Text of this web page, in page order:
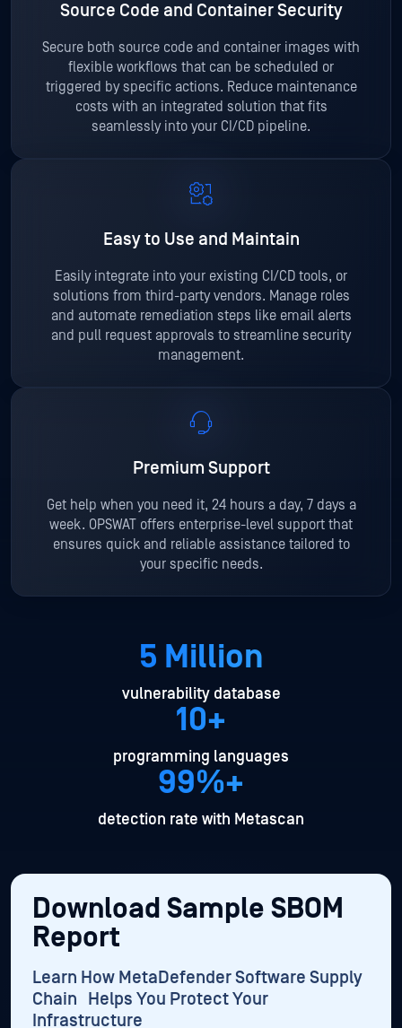
Source Code and Container Security
Secure both source code and container images with
flexible workflows that can be scheduled or
triggered by specific actions. Reduce maintenance
costs with an integrated solution that fits
seamlessly into your CI/CD pipeline.
Easy to Use and Maintain
Easily integrate into your existing CI/CD tools, or
solutions from third-party vendors. Manage roles
and automate remediation steps like email alerts
and pull request approvals to streamline security
management.
Premium Support
Get help when you need it, 24 hours a day, 7 days a
week. OPSWAT offers enterprise-level support that
ensures quick and reliable assistance tailored to
your specific needs.
5 Million
vulnerability database
10+
programming languages
99%+
detection rate with Metascan
Download Sample SBOM
Report
Learn How MetaDefender Software Supply
Chain Helps You Protect Your
Infrastructure